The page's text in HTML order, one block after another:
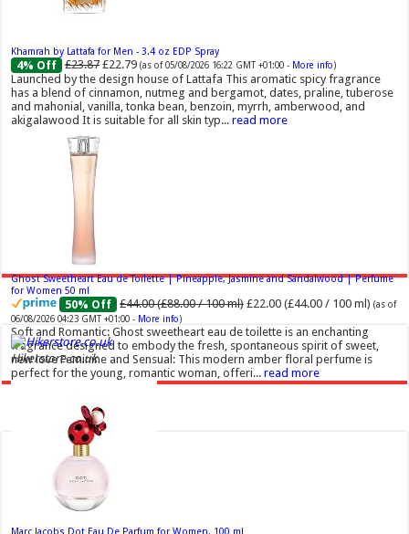
Khamrah by Lattafa for Men - 3.4 oz EDP Spray
4% Off £23.87 £22.79 (as of 05/08/2026 16:22 GMT +01:00 - More info)
Launched by the design house of Lattafa This aromatic spicy fragrance
has a blend of cinnamon, nutmeg and bergamot, dates, praline, tuberose
and mahonial, vanilla, tonka bean, benzoin, myrrh, amberwood, and
akigalawood It is suitable for all skin typ...read more
Ghost Sweetheart Eau de Toilette | Pineapple, Jasmine and Sandalwood | Perfume
for Women 50 ml
50% Off £44.00 (£88.00 / 100 ml) £22.00 (£44.00 / 100 ml) (as of
06/08/2026 04:23 GMT +01:00 - More info)
Soft and Romantic: Ghost sweetheart eau de toilette is an enchanting
fragrance designed to embody the fresh, spontaneous spirit of sweet,
new love Feminine and Sensual: This modern amber floral perfume is
perfect for the young, romantic woman, offeri...read more
Hikerstore.co.uk